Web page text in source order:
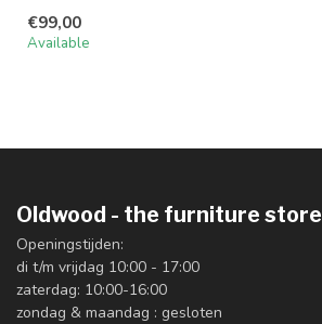
€99,00
Available
Oldwood - the furniture store
Openingstijden:
di t/m vrijdag 10:00 - 17:00
zaterdag: 10:00-16:00
zondag & maandag : gesloten